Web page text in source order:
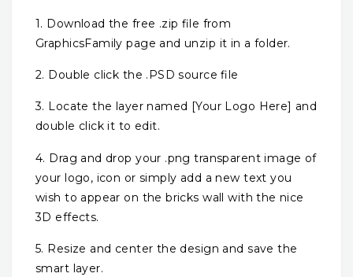
1. Download the free .zip file from
GraphicsFamily page and unzip it in a folder.
2. Double click the .PSD source file
3. Locate the layer named [Your Logo Here] and
double click it to edit.
4. Drag and drop your .png transparent image of
your logo, icon or simply add a new text you
wish to appear on the bricks wall with the nice
3D effects.
5. Resize and center the design and save the
smart layer.